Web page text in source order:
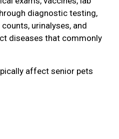
diagnostic testing,
urinalyses, and
diseases that commonly
affect senior pets